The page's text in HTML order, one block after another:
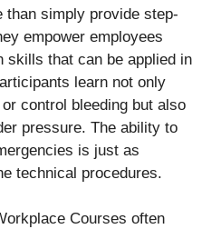
than simply provide step-
empower employees
skills that can be applied in
learn not only
control bleeding but also
pressure. The ability to
is just as
technical procedures.
Courses often